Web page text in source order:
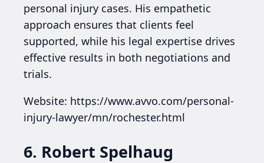
personal injury cases. His empathetic
approach ensures that clients feel
supported, while his legal expertise drives
effective results in both negotiations and
trials.
Website: https://www.avvo.com/personal-
injury-lawyer/mn/rochester.html
6. Robert Spelhaug